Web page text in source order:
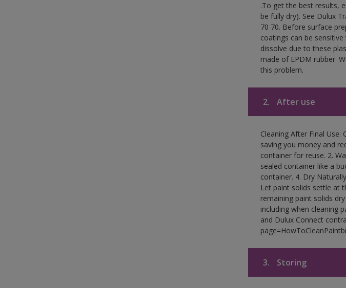
.To get the best results,
be fully dry). See Dulux
70 70. Before surface
coatings can be
dissolve due to these
made of EPDM rubber.
this problem.
2. After use
Cleaning After Final
saving you money and
container for reuse. 2.
sealed container like a
container. 4. Dry
Let paint solids settle at
remaining paint solids
including when cleaning
and Dulux Connect
3. Storing